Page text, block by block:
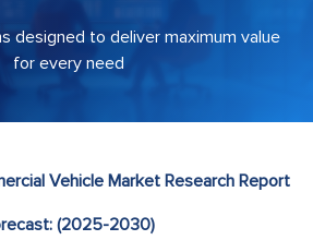
designed to deliver maximum value
for every need
Vehicle Market Research Report
(2025-2030)